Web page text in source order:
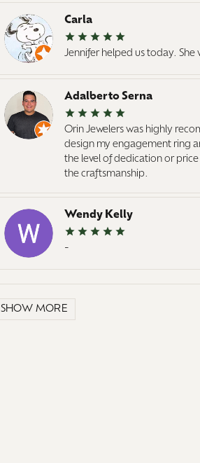
Carla
Jennifer helped us today. She
Adalberto Serna
Orin Jewelers was highly
design my engagement ring
the level of dedication or
the craftsmanship.
Wendy Kelly
-
SHOW MORE